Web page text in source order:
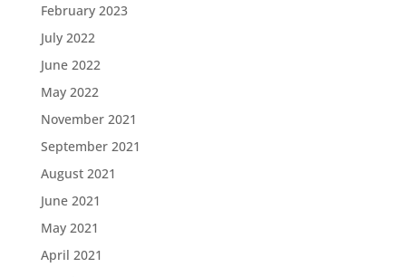
February 2023
July 2022
June 2022
May 2022
November 2021
September 2021
August 2021
June 2021
May 2021
April 2021